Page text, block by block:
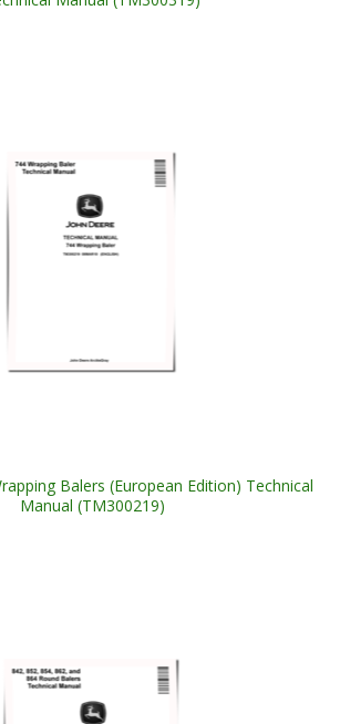
Balers (European Edition) Technical
Manual (TM300219)